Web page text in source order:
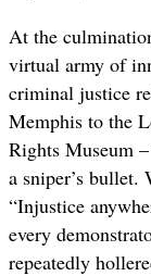
At the
virtual army of
criminal justice
Memphis to the
Rights Museum
a sniper’s
“Injustice
every
repeatedly